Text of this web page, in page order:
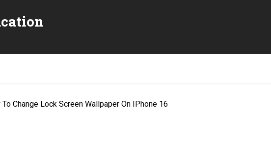
To Change Lock Screen Wallpaper On IPhone 16